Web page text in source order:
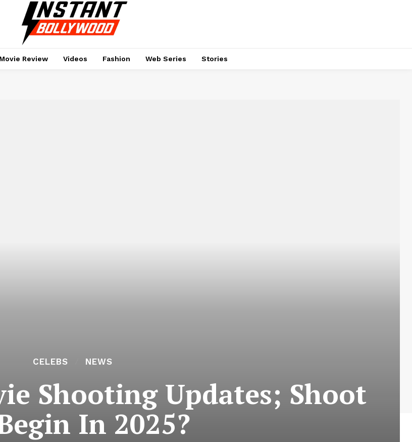
Movie Review Videos Fashion Web Series Stories
CELEBS NEWS
Shooting Updates; Shoot
In 2025?